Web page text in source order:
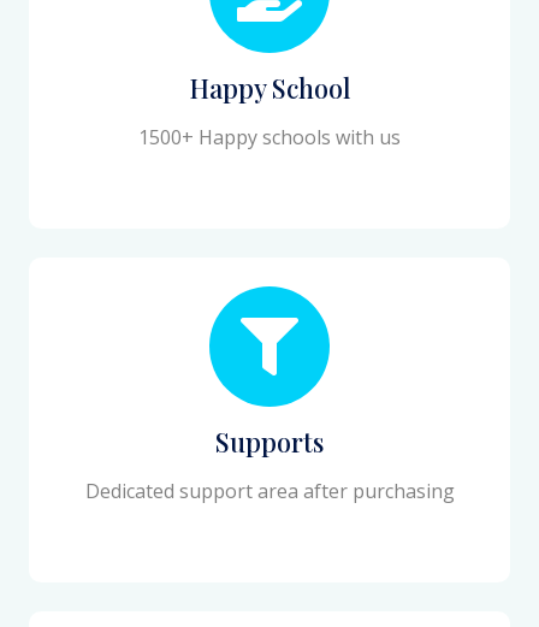
Happy School
1500+ Happy schools with us
Supports
Dedicated support area after purchasing